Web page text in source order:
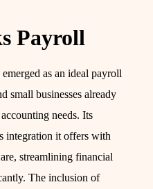
Payroll
emerged as an ideal payroll
small businesses already
needs. Its
integration it offers with
streamlining financial
The inclusion of